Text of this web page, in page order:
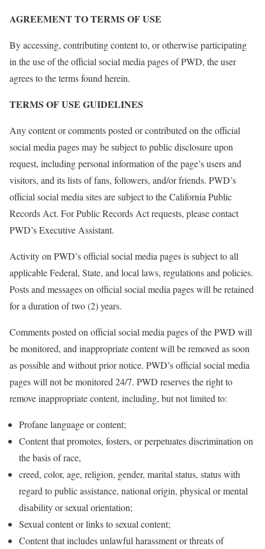
AGREEMENT TO TERMS OF USE
By accessing, contributing content to, or otherwise participating
in the use of the official social media pages of PWD, the user
agrees to the terms found herein.
TERMS OF USE GUIDELINES
Any content or comments posted or contributed on the official
social media pages may be subject to public disclosure upon
request, including personal information of the page’s users and
visitors, and its lists of fans, followers, and/or friends. PWD’s
official social media sites are subject to the California Public
Records Act. For Public Records Act requests, please contact
PWD’s Executive Assistant.
Activity on PWD’s official social media pages is subject to all
applicable Federal, State, and local laws, regulations and policies.
Posts and messages on official social media pages will be retained
for a duration of two (2) years.
Comments posted on official social media pages of the PWD will
be monitored, and inappropriate content will be removed as soon
as possible and without prior notice. PWD’s official social media
pages will not be monitored 24/7. PWD reserves the right to
remove inappropriate content, including, but not limited to:
Profane language or content;
Content that promotes, fosters, or perpetuates discrimination on
the basis of race,
creed, color, age, religion, gender, marital status, status with
regard to public assistance, national origin, physical or mental
disability or sexual orientation;
Sexual content or links to sexual content;
Content that includes unlawful harassment or threats of